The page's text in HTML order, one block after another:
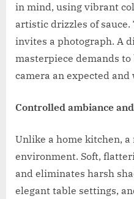
in mind, using vibrant
artistic drizzles of
invites a photograph. A
masterpiece demands
camera an expected
Controlled ambiance
Unlike a home kitchen,
environment. Soft,
and eliminates harsh
elegant table settings,